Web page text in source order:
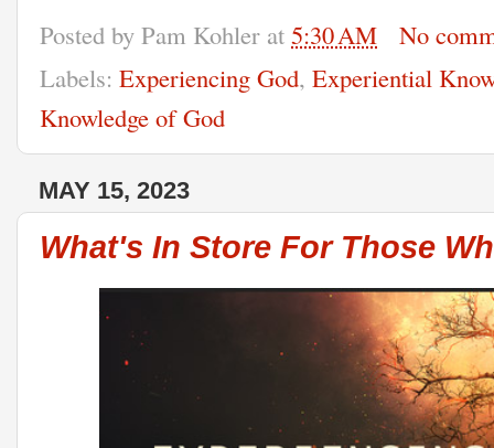
Posted by Pam Kohler at 5:30 AM
No
Labels: Experiencing God, Experiential
Knowledge of God
MAY 15, 2023
What's In Store For Those